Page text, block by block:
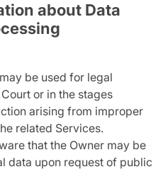
about Data
be used for legal
or in the stages
arising from improper
related Services.
that the Owner may be
data upon request of public